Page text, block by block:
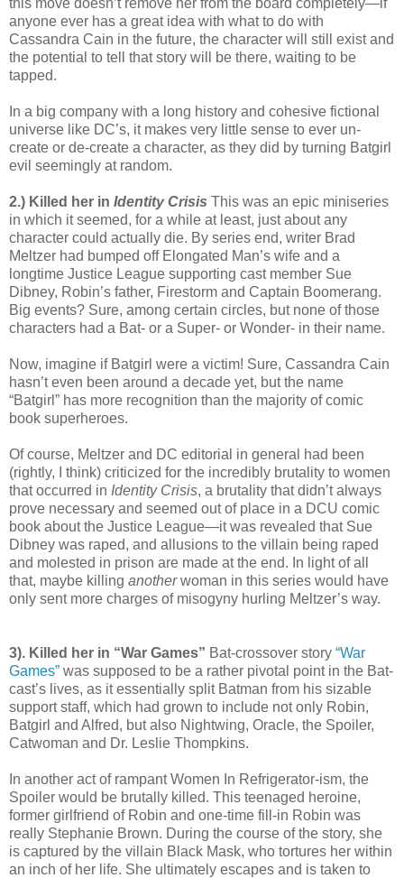
anyone ever has a great idea with what to do with
Cassandra Cain in the future, the character will still exist and
the potential to tell that story will be there, waiting to be
tapped.
In a big company with a long history and cohesive fictional
universe like DC’s, it makes very little sense to ever un-
create or de-create a character, as they did by turning Batgirl
evil seemingly at random.
2.) Killed her in Identity Crisis This was an epic miniseries
in which it seemed, for a while at least, just about any
character could actually die. By series end, writer Brad
Meltzer had bumped off Elongated Man’s wife and a
longtime Justice League supporting cast member Sue
Dibney, Robin’s father, Firestorm and Captain Boomerang.
Big events? Sure, among certain circles, but none of those
characters had a Bat- or a Super- or Wonder- in their name.
Now, imagine if Batgirl were a victim! Sure, Cassandra Cain
hasn’t even been around a decade yet, but the name
“Batgirl” has more recognition than the majority of comic
book superheroes.
Of course, Meltzer and DC editorial in general had been
(rightly, I think) criticized for the incredibly brutality to women
that occurred in Identity Crisis, a brutality that didn’t always
prove necessary and seemed out of place in a DCU comic
book about the Justice League—it was revealed that Sue
Dibney was raped, and allusions to the villain being raped
and molested in prison are made at the end. In light of all
that, maybe killing anotherwoman in this series would have
only sent more charges of misogyny hurling Meltzer’s way.
3). Killed her in “War Games” Bat-crossover story “War
Games” was supposed to be a rather pivotal point in the Bat-
cast’s lives, as it essentially split Batman from his sizable
support staff, which had grown to include not only Robin,
Batgirl and Alfred, but also Nightwing, Oracle, the Spoiler,
Catwoman and Dr. Leslie Thompkins.
In another act of rampant Women In Refrigerator-ism, the
Spoiler would be brutally killed. This teenaged heroine,
former girlfriend of Robin and one-time fill-in Robin was
really Stephanie Brown. During the course of the story, she
is captured by the villain Black Mask, who tortures her within
an inch of her life. She ultimately escapes and is taken to